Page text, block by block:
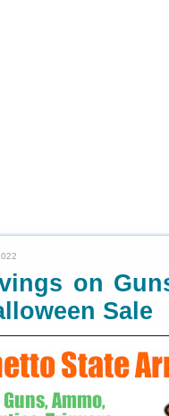
on
Sale